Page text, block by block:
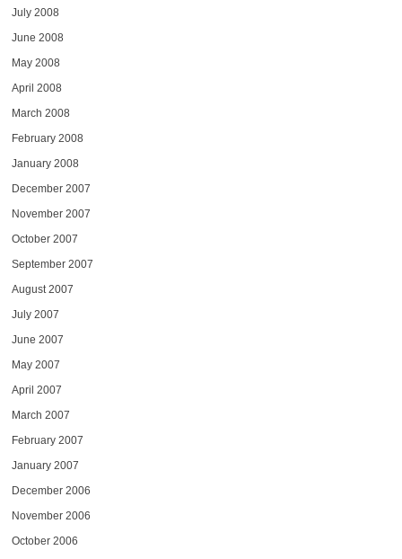
July 2008
June 2008
May 2008
April 2008
March 2008
February 2008
January 2008
December 2007
November 2007
October 2007
September 2007
August 2007
July 2007
June 2007
May 2007
April 2007
March 2007
February 2007
January 2007
December 2006
November 2006
October 2006